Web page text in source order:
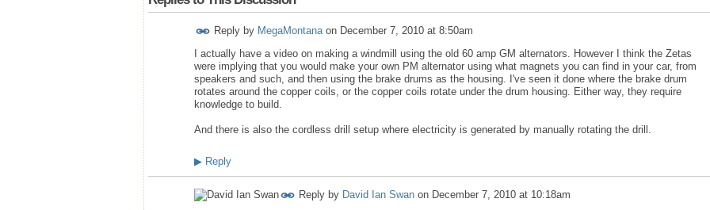
Reply by MegaMontana on December 7, 2010 at 8:50am
I actually have a video on making a windmill using the old 60 amp GM alternators. However I think the Zetas
were implying that you would make your own PM alternator using what magnets you can find in your car, from
speakers and such, and then using the brake drums as the housing. I've seen it done where the brake drum
rotates around the copper coils, or the copper coils rotate under the drum housing. Either way, they require
knowledge to build.
And there is also the cordless drill setup where electricity is generated by manually rotating the drill.
▶ Reply
Reply by David Ian Swan on December 7, 2010 at 10:18am